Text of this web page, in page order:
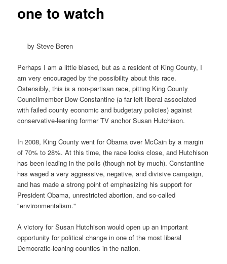
one to watch
by Steve Beren
Perhaps I am a little biased, but as a resident of King County, I
am very encouraged by the possibility about this race.
Ostensibly, this is a non-partisan race, pitting King County
Councilmember Dow Constantine (a far left liberal associated
with failed county economic and budgetary policies) against
conservative-leaning former TV anchor Susan Hutchison.
In 2008, King County went for Obama over McCain by a margin
of 70% to 28%. At this time, the race looks close, and Hutchison
has been leading in the polls (though not by much). Constantine
has waged a very aggressive, negative, and divisive campaign,
and has made a strong point of emphasizing his support for
President Obama, unrestricted abortion, and so-called
"environmentalism."
A victory for Susan Hutchison would open up an important
opportunity for political change in one of the most liberal
Democratic-leaning counties in the nation.